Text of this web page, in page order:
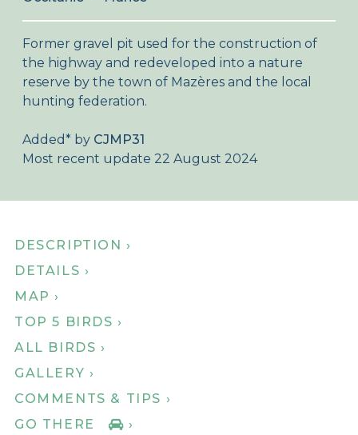
About Birdingplaces
Webshop
Home
Former gravel pit used for the construction of
the highway and redeveloped into a nature
reserve by the town of Mazères and the local
hunting federation.
Added* by CJMP31
Most recent update 22 August 2024
DESCRIPTION ›
DETAILS ›
MAP ›
TOP 5 BIRDS ›
ALL BIRDS ›
GALLERY ›
COMMENTS & TIPS ›
GO THERE
›